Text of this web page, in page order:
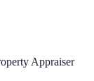
Appraiser